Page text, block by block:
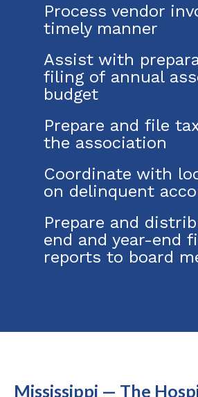
Process vendor
timely manner
Assist with
filing of annual
budget
Prepare and file
the association
Coordinate with
on delinquent
Prepare and
end and year-end
reports to board
Mississippi — The